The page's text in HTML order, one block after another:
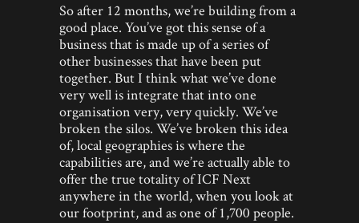
So after 12 months, we’re building from a
good place. You’ve got this sense of a
business that is made up of a series of
other businesses that have been put
together. But I think what we’ve done
very well is integrate that into one
organisation very, very quickly. We’ve
broken the silos. We’ve broken this idea
of, local geographies is where the
capabilities are, and we’re actually able to
offer the true totality of ICF Next
anywhere in the world, when you look at
our footprint, and as one of 1,700 people.